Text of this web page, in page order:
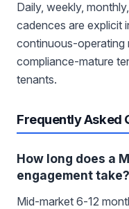
Daily, weekly,
cadences are explicit
continuous-operating
compliance-mature
tenants.
Frequently Asked
How long does a
engagement take?
Mid-market 6-12